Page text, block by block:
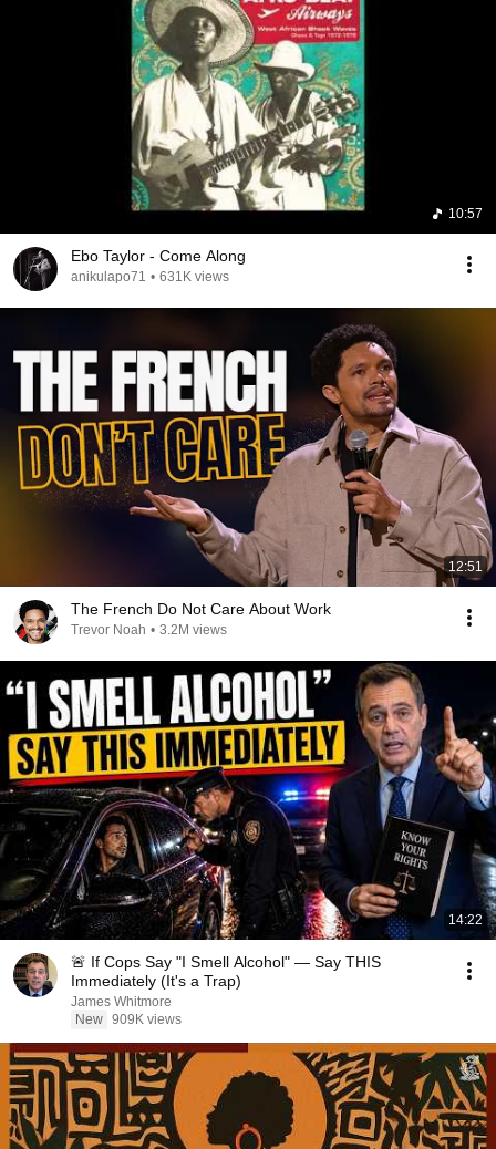
10:57
Ebo Taylor - Come Along
anikulapo71 • 631K views
12:51
The French Do Not Care About Work
Trevor Noah • 3.2M views
14:22
🚨 If Cops Say "I Smell Alcohol" — Say THIS
Immediately (It's a Trap)
James Whitmore
New 909K views